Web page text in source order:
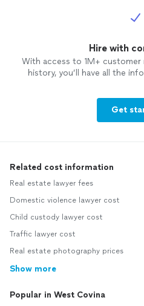
Hire with
With access to 1M+ customer
history, you’ll have all the
Get
Related cost information
Real estate lawyer fees
Domestic violence lawyer cost
Child custody lawyer cost
Traffic lawyer cost
Real estate photography prices
Show more
Popular in West Covina